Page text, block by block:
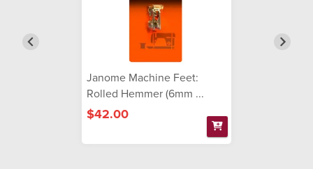
Janome Machine Feet:
Rolled Hemmer (6mm ...
$42.00